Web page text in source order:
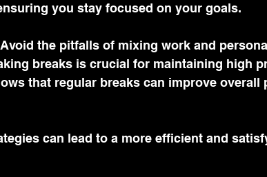
you stay focused on your goals.
the pitfalls of mixing work and
breaks is crucial for maintaining high
that regular breaks can improve overall
can lead to a more efficient and